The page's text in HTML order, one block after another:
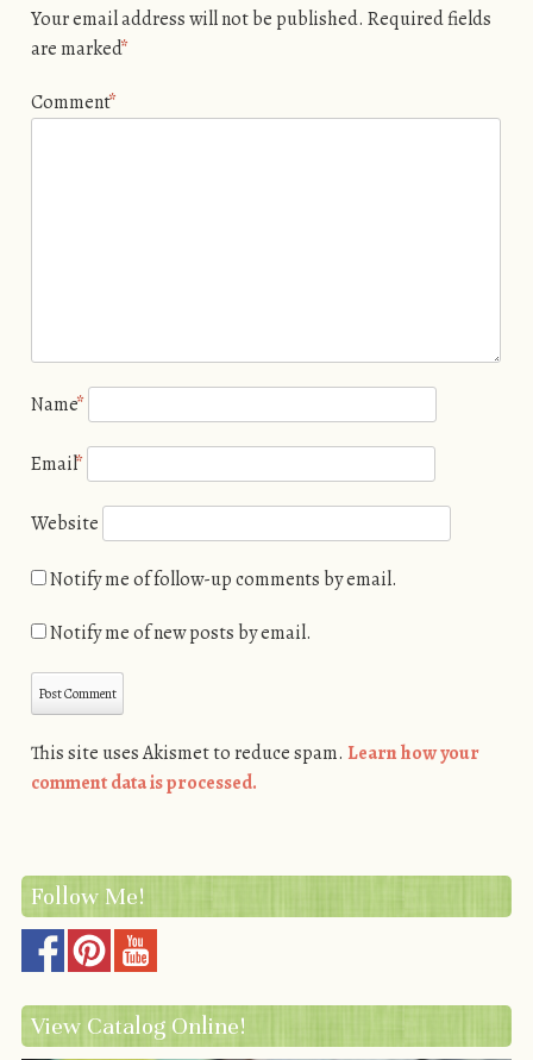
Your email address will not be published. Required fields
are marked*
Comment*
Name*
Email*
Website
Notify me of follow-up comments by email.
Notify me of new posts by email.
This site uses Akismet to reduce spam. Learn how your
comment data is processed.
Follow Me!
View Catalog Online!